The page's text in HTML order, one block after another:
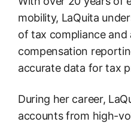
mobility, LaQuita
of tax compliance and
compensation
accurate data for tax
During her career,
accounts from high-